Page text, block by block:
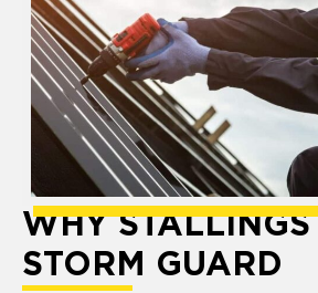
WHY STALLINGS
STORM GUARD